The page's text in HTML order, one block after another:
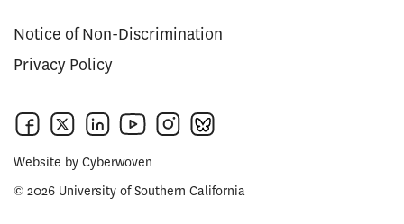
Notice of Non-Discrimination
Privacy Policy
Website by Cyberwoven
© 2026 University of Southern California